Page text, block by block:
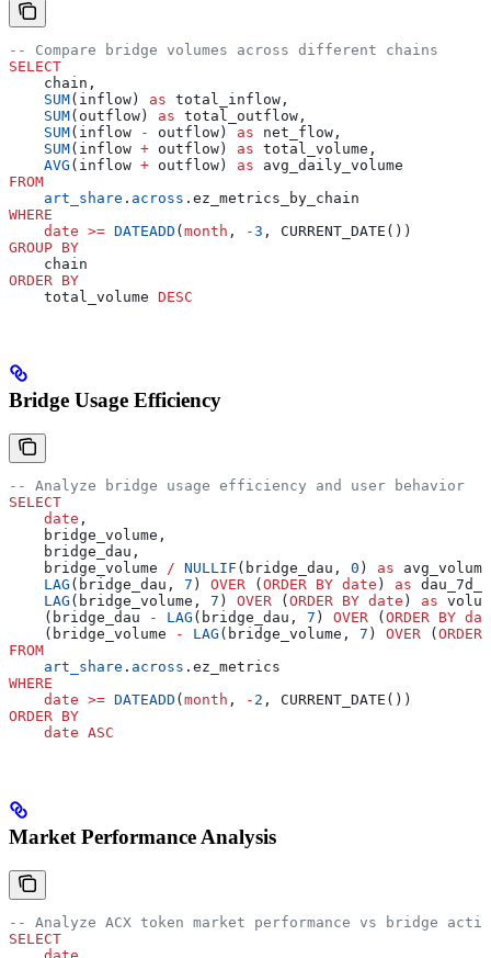
-- Compare bridge volumes across different chains
SELECT
    chain,
    SUM
(inflow) as total_inflow,
    SUM
(outflow) as total_outflow,
    SUM
(inflow - outflow) as net_flow,
    SUM
(inflow + outflow) as total_volume,
    AVG
(inflow + outflow) as avg_daily_volume
FROM
    art_share
. across .ez_metrics_by_chain
WHERE
    date
>= DATEADD (month , -3 , CURRENT_DATE())
GROUP BY
    chain
ORDER BY
    total_volume
DESC
Bridge Usage Efficiency
-- Analyze bridge usage efficiency and user behavior
SELECT
    date
,
    bridge_volume,
    bridge_dau,
    bridge_volume
/ NULLIF (bridge_dau, 0 ) as
    LAG
(bridge_dau, 7 ) OVER ( ORDER BY date ) as
    LAG
(bridge_volume, 7 ) OVER ( ORDER BY date ) as
    (bridge_dau
- LAG (bridge_dau, 7 ) OVER ( ORDER BY
    (bridge_volume
- LAG (bridge_volume, 7 ) OVER ( ORDER
FROM
    art_share
. across .ez_metrics
WHERE
    date
>= DATEADD ( month , - 2 , CURRENT_DATE())
ORDER BY
    date
ASC
Market Performance Analysis
-- Analyze ACX token market performance vs bridge
SELECT